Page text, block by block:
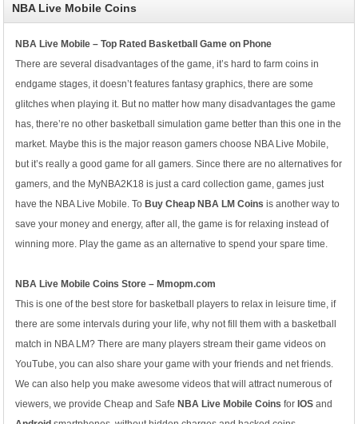
NBA Live Mobile Coins
NBA Live Mobile – Top Rated Basketball Game on Phone
There are several disadvantages of the game, it’s hard to farm coins in
endgame stages, it doesn’t features fantasy graphics, there are some
glitches when playing it. But no matter how many disadvantages the game
has, there’re no other basketball simulation game better than this one in the
market. Maybe this is the major reason gamers choose NBA Live Mobile,
but it’s really a good game for all gamers. Since there are no alternatives for
gamers, and the MyNBA2K18 is just a card collection game, games just
have the NBA Live Mobile. ToBuy Cheap NBA LM Coins is another way to
save your money and energy, after all, the game is for relaxing instead of
winning more. Play the game as an alternative to spend your spare time.
NBA Live Mobile Coins Store – Mmopm.com
This is one of the best store for basketball players to relax in leisure time, if
there are some intervals during your life, why not fill them with a basketball
match in NBA LM? There are many players stream their game videos on
YouTube, you can also share your game with your friends and net friends.
We can also help you make awesome videos that will attract numerous of
viewers, we provide Cheap and SafeNBA Live Mobile Coins forIOS and